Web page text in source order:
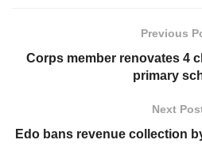
Previous
Corps member renovates 4
primary
Next
Edo bans revenue collection